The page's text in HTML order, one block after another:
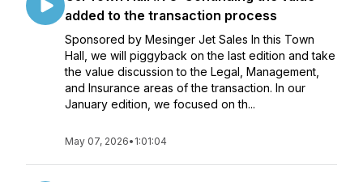
added to the transaction process
Sponsored by Mesinger Jet Sales In this Town
Hall, we will piggyback on the last edition and take
the value discussion to the Legal, Management,
and Insurance areas of the transaction. In our
January edition, we focused on th...
May 07, 2026• 1:01:04